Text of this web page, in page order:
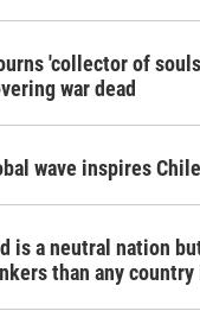
'collector of
war dead
wave inspires
is a neutral nation
than any country